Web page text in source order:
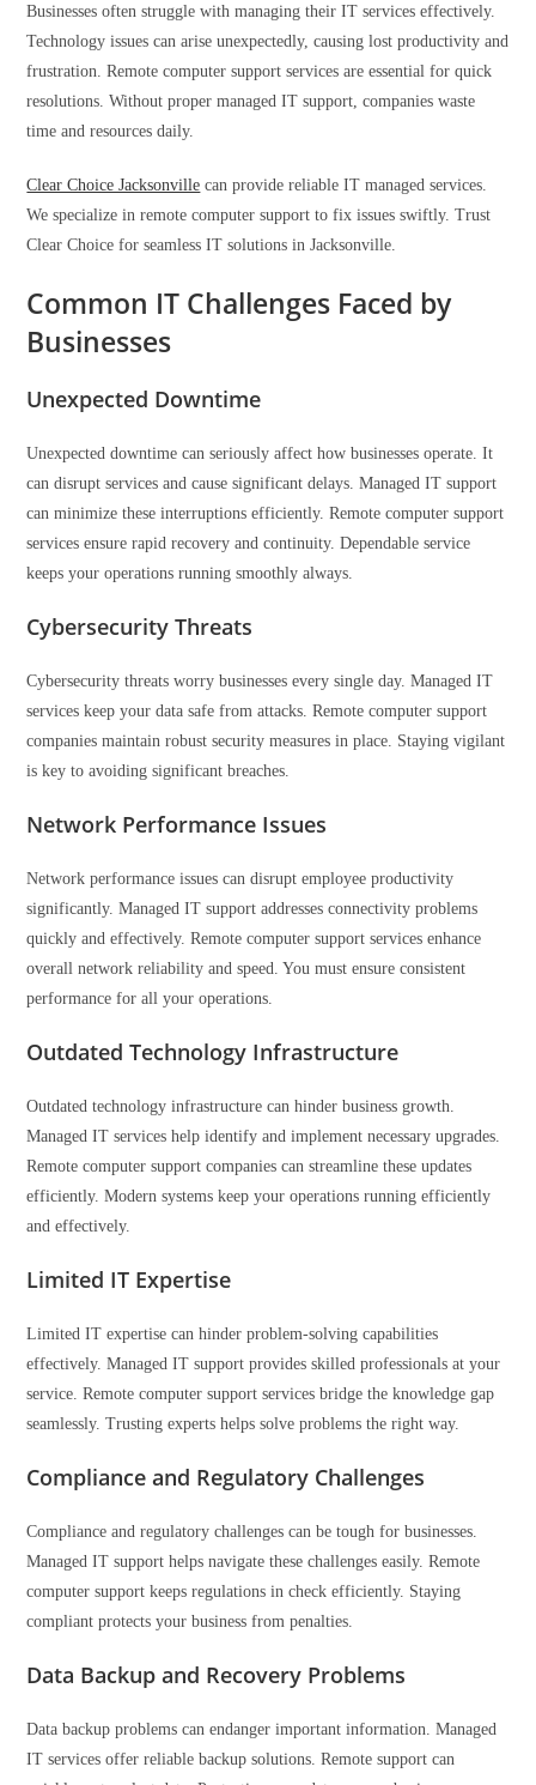
Businesses often struggle with managing their IT services effectively.
Technology issues can arise unexpectedly, causing lost productivity and
frustration. Remote computer support services are essential for quick
resolutions. Without proper managed IT support, companies waste
time and resources daily.
Clear Choice Jacksonville can provide reliable IT managed services.
We specialize in remote computer support to fix issues swiftly. Trust
Clear Choice for seamless IT solutions in Jacksonville.
Common IT Challenges Faced by
Businesses
Unexpected Downtime
Unexpected downtime can seriously affect how businesses operate. It
can disrupt services and cause significant delays. Managed IT support
can minimize these interruptions efficiently. Remote computer support
services ensure rapid recovery and continuity. Dependable service
keeps your operations running smoothly always.
Cybersecurity Threats
Cybersecurity threats worry businesses every single day. Managed IT
services keep your data safe from attacks. Remote computer support
companies maintain robust security measures in place. Staying vigilant
is key to avoiding significant breaches.
Network Performance Issues
Network performance issues can disrupt employee productivity
significantly. Managed IT support addresses connectivity problems
quickly and effectively. Remote computer support services enhance
overall network reliability and speed. You must ensure consistent
performance for all your operations.
Outdated Technology Infrastructure
Outdated technology infrastructure can hinder business growth.
Managed IT services help identify and implement necessary upgrades.
Remote computer support companies can streamline these updates
efficiently. Modern systems keep your operations running efficiently
and effectively.
Limited IT Expertise
Limited IT expertise can hinder problem-solving capabilities
effectively. Managed IT support provides skilled professionals at your
service. Remote computer support services bridge the knowledge gap
seamlessly. Trusting experts helps solve problems the right way.
Compliance and Regulatory Challenges
Compliance and regulatory challenges can be tough for businesses.
Managed IT support helps navigate these challenges easily. Remote
computer support keeps regulations in check efficiently. Staying
compliant protects your business from penalties.
Data Backup and Recovery Problems
Data backup problems can endanger important information. Managed
IT services offer reliable backup solutions. Remote support can